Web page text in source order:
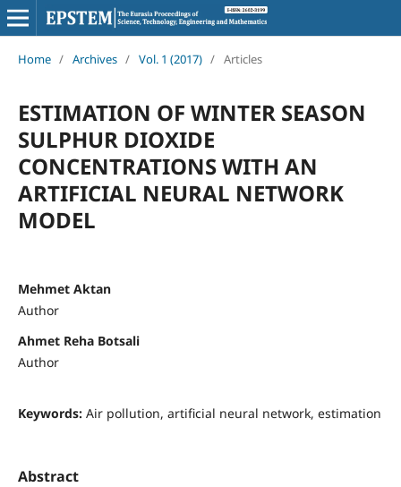
Home / Archives / Vol. 1 (2017) / Articles
ESTIMATION OF WINTER SEASON
SULPHUR DIOXIDE
CONCENTRATIONS WITH AN
ARTIFICIAL NEURAL NETWORK
MODEL
Mehmet Aktan
Author
Ahmet Reha Botsali
Author
Keywords: Air pollution, artificial neural network, estimation
Abstract